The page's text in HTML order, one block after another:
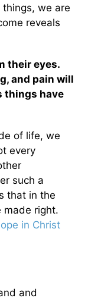
we are
reveals
their eyes.
and pain will
things have
of life, we
every
such a
that in the
made right.
in Christ
and